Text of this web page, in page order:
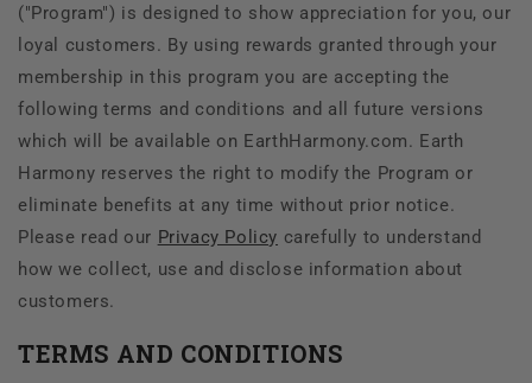
("Program") is designed to show appreciation for you, our
loyal customers. By using rewards granted through your
membership in this program you are accepting the
following terms and conditions and all future versions
which will be available on EarthHarmony.com. Earth
Harmony reserves the right to modify the Program or
eliminate benefits at any time without prior notice.
Please read our Privacy Policy carefully to understand
how we collect, use and disclose information about
customers.
TERMS AND CONDITIONS